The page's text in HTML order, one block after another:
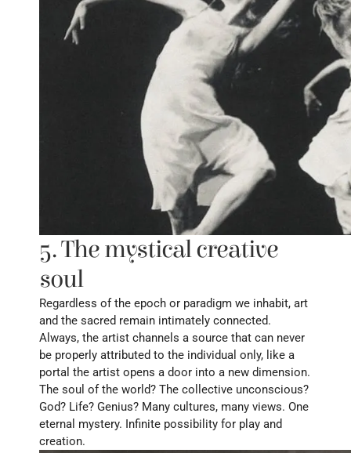
5. The mystical creative
soul
Regardless of the epoch or paradigm we inhabit, art
and the sacred remain intimately connected.
Always, the artist channels a source that can never
be properly attributed to the individual only, like a
portal the artist opens a door into a new dimension.
The soul of the world? The collective unconscious?
God? Life? Genius? Many cultures, many views. One
eternal mystery. Infinite possibility for play and
creation.